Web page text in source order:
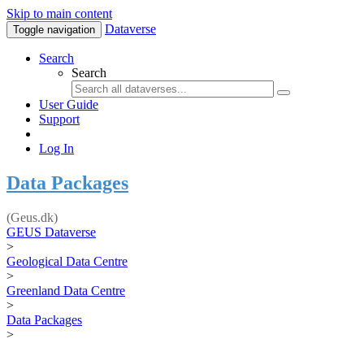
Skip to main content
Toggle navigation Dataverse
Search
Search
User Guide
Support
Log In
Data Packages
(Geus.dk)
GEUS Dataverse
>
Geological Data Centre
>
Greenland Data Centre
>
Data Packages
>